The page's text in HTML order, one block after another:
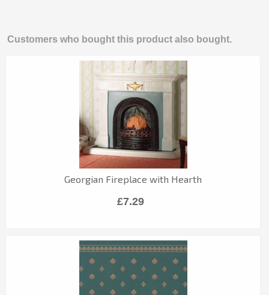
Customers who bought this product also bought.
Georgian Fireplace with Hearth
£7.29